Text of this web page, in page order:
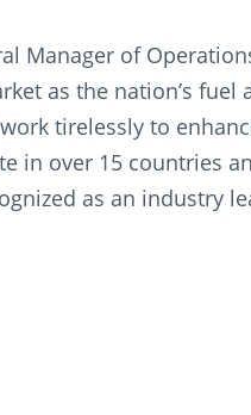
Manager of
as the nation’s fuel
tirelessly to
in over 15 countries
as an industry